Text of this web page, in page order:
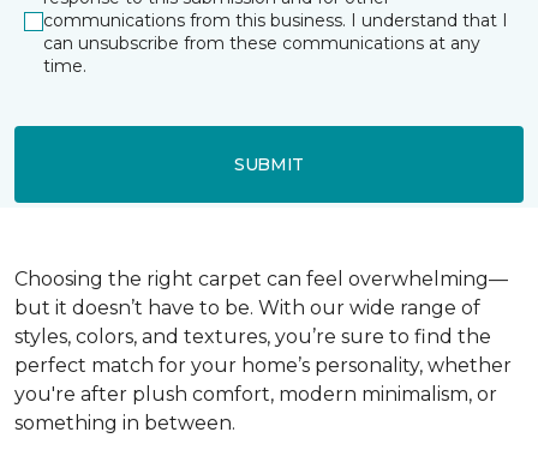
communications from this business. I understand that I
can unsubscribe from these communications at any
time.
SUBMIT
Choosing the right carpet can feel overwhelming—
but it doesn’t have to be. With our wide range of
styles, colors, and textures, you’re sure to find the
perfect match for your home’s personality, whether
you're after plush comfort, modern minimalism, or
something in between.